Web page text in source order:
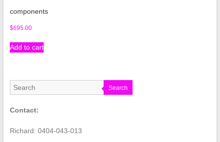
components
$695.00
Add to cart
Search
Contact:
Richard: 0404-043-013